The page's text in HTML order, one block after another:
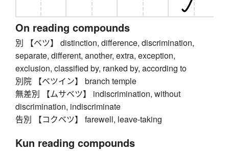
On reading compounds
別 【ベツ】 distinction, difference, discrimination,
separate, different, another, extra, exception,
exclusion, classified by, ranked by, according to
別院 【ベツイン】 branch temple
無差別 【ムサベツ】 indiscrimination, without
discrimination, indiscriminate
告別 【コクベツ】 farewell, leave-taking
Kun reading compounds